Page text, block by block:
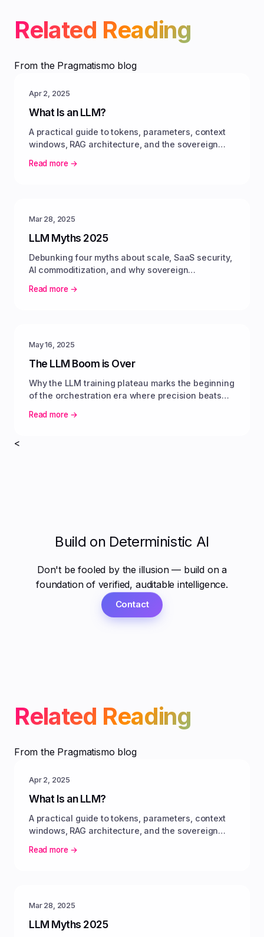
Related Reading
From the Pragmatismo blog
Apr 2, 2025
What Is an LLM?
A practical guide to tokens, parameters, context
windows, RAG architecture, and the sovereign
Read more →
Mar 28, 2025
LLM Myths 2025
Debunking four myths about scale, SaaS security,
AI commoditization, and why sovereign
Read more →
May 16, 2025
The LLM Boom is Over
Why the LLM training plateau marks the beginning
of the orchestration era where precision beats
Read more →
<
Build on Deterministic AI
Don't be fooled by the illusion — build on a
foundation of verified, auditable intelligence.
Contact
Related Reading
From the Pragmatismo blog
Apr 2, 2025
What Is an LLM?
A practical guide to tokens, parameters, context
windows, RAG architecture, and the sovereign
Read more →
Mar 28, 2025
LLM Myths 2025